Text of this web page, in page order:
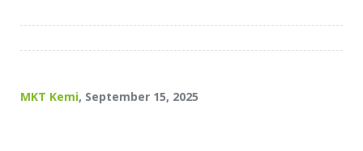
MKT Kemi, September 15, 2025